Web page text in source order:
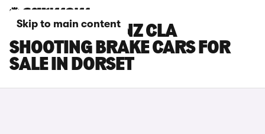
Skip to main content
MERCEDES-BENZ CLA
SHOOTING BRAKE CARS FOR
SALE IN DORSET